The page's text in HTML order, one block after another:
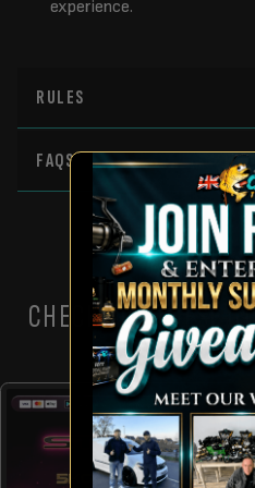
experience.
RULES
FAQS
CHECK OUT THESE